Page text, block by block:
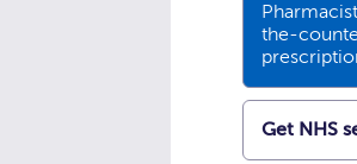
the-
Get NHS